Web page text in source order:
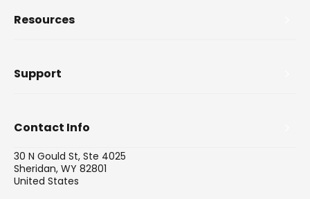
Resources
Support
Contact Info
30 N Gould St, Ste 4025
Sheridan, WY 82801
United States